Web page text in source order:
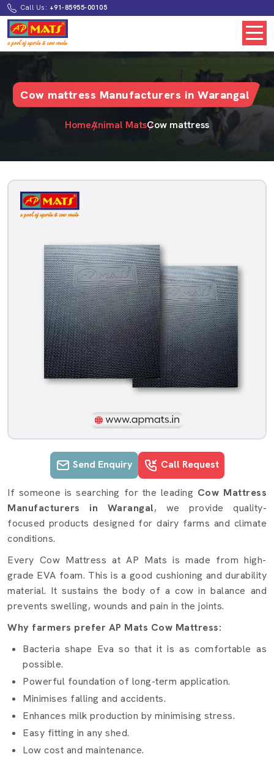
Call Us: +91-85955-00105
Cow mattress Manufacturers in Warangal
HomeAnimal MatsCow mattress
Send Enquiry Call Request
Cow mattress details in Warangal
If someone is searching for the leading Cow Mattress
Manufacturers in Warangal, we provide quality-
focused products designed for dairy farms and climate
conditions.
Every Cow Mattress at AP Mats is made from high-
grade EVA foam. This is a good cushioning and durability
material. It sustains the body of a cow in balance and
prevents swelling, wounds and pain in the joints.
Why farmers prefer AP Mats Cow Mattress:
Bacteria shape Eva so that it is as comfortable as
possible.
Powerful foundation of long-term application.
Minimises falling and accidents.
Enhances milk production by minimising stress.
Easy fitting in any shed.
Low cost and maintenance.